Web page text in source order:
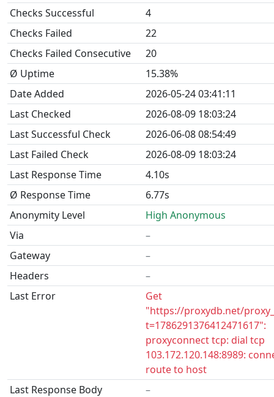
Checks Successful
4
Checks Failed
22
Checks Failed Consecutive
20
Ø Uptime
15.38%
Date Added
2026-05-24 03:41:11
Last Checked
2026-08-09 18:03:24
Last Successful Check
2026-06-08 08:54:49
Last Failed Check
2026-08-09 18:03:24
Last Response Time
4.10s
Ø Response Time
6.77s
Anonymity Level
High Anonymous
Via
–
Gateway
–
Headers
–
Last Error
Get
"https://proxydb.net/
t=1786291376412471617":
proxyconnect tcp: dial tcp
103.172.120.148:8989:
route to host
Last Response Body
–